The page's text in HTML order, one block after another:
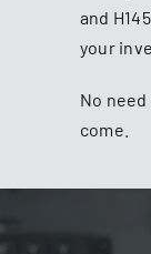
and
your
No
come.